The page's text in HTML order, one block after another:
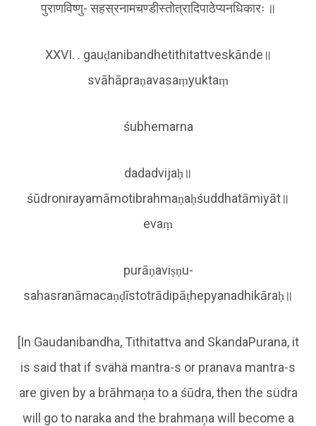
पुराणविष्णु- सहस्रनामचण्डीस्तोत्रादिपाठेप्यनधिकारः ॥
XXVI. . gauḍanibandhetithitattveskānde॥
svāhāpraṇavasaṃyuktaṃ
śubhemarna
dadadvijaḥ॥
śūdronirayamāmotibrahmaṇaḥśuddhatāmiyāt॥
evaṃ
purāṇaviṣṇu-
sahasranāmacaṇḍīstotrādipāṭhepyanadhikāraḥ॥
[In Gaudanibandha, Tithitattva and SkandaPurana, it
is said that if svähä mantra-s or pranava mantra-s
are given by a brāhmaņa to a śūdra, then the südra
will go to naraka and the brahmaņa will become a